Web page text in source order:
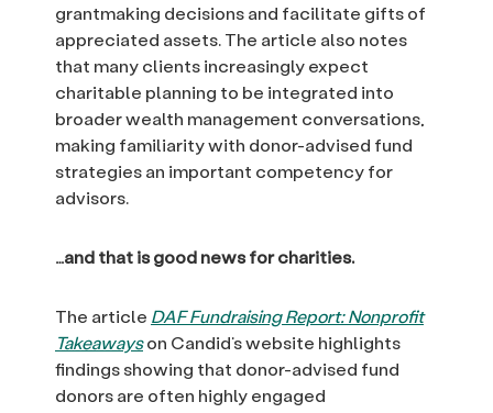
grantmaking decisions and facilitate gifts of
appreciated assets. The article also notes
that many clients increasingly expect
charitable planning to be integrated into
broader wealth management conversations,
making familiarity with donor-advised fund
strategies an important competency for
advisors.
…and that is good news for charities.
The article DAF Fundraising Report: Nonprofit
Takeawayson Candid’s website highlights
findings showing that donor-advised fund
donors are often highly engaged